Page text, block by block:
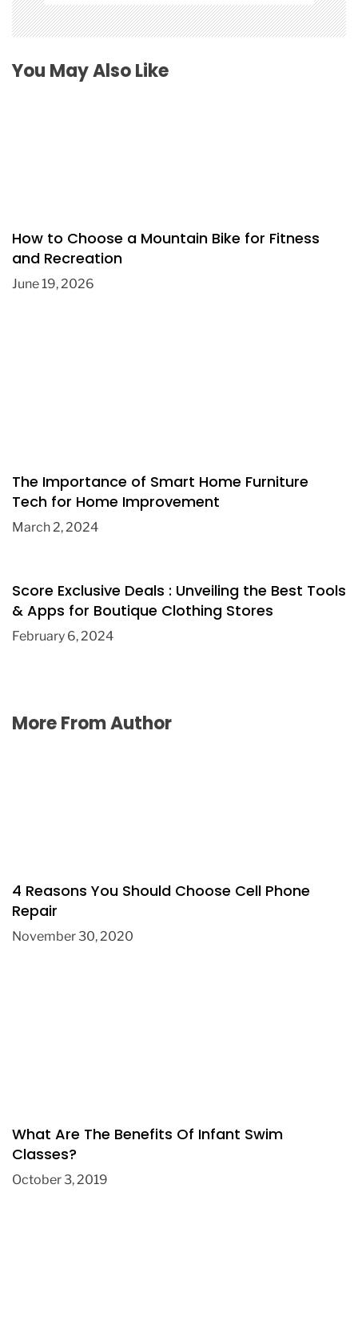
You May Also Like
How to Choose a Mountain Bike for Fitness
and Recreation
June 19, 2026
The Importance of Smart Home Furniture
Tech for Home Improvement
March 2, 2024
Score Exclusive Deals : Unveiling the Best Tools
& Apps for Boutique Clothing Stores
February 6, 2024
More From Author
4 Reasons You Should Choose Cell Phone
Repair
November 30, 2020
What Are The Benefits Of Infant Swim
Classes?
October 3, 2019